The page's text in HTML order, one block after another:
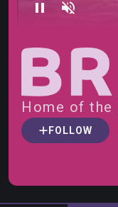
Home of the
FOLLOW